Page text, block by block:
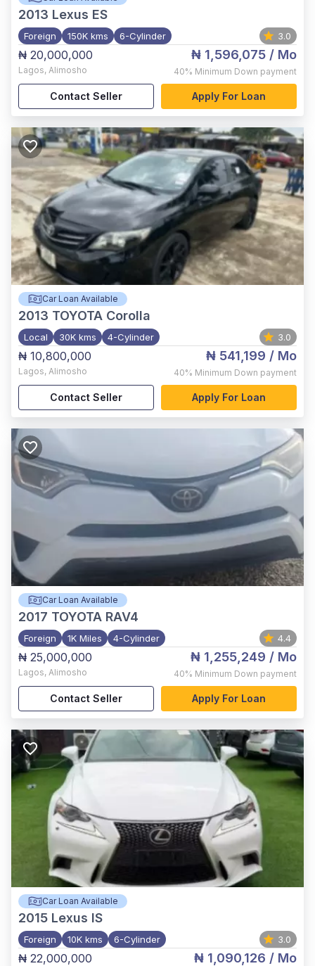
2013 Lexus ES
Foreign 150K kms 6-Cylinder 3.0
₦ 20,000,000
Lagos, Alimosho
₦ 1,596,075 / Mo
40% Minimum Down payment
Contact Seller Apply For Loan
Car Loan Available
2013 TOYOTA Corolla
Local 30K kms 4-Cylinder 3.0
₦ 10,800,000
Lagos, Alimosho
₦ 541,199 / Mo
40% Minimum Down payment
Contact Seller Apply For Loan
Car Loan Available
2017 TOYOTA RAV4
Foreign 1K Miles 4-Cylinder 4.4
₦ 25,000,000
Lagos, Alimosho
₦ 1,255,249 / Mo
40% Minimum Down payment
Contact Seller Apply For Loan
Car Loan Available
2015 Lexus IS
Foreign 10K kms 6-Cylinder 3.0
₦ 22,000,000 ₦ 1,090,126 / Mo